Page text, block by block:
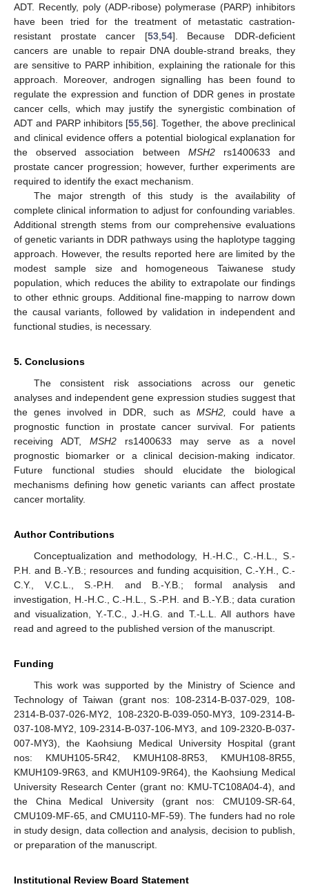
ADT. Recently, poly (ADP-ribose) polymerase (PARP) inhibitors
have been tried for the treatment of metastatic castration-
resistant prostate cancer [53, 54]. Because DDR-deficient
cancers are unable to repair DNA double-strand breaks, they
are sensitive to PARP inhibition, explaining the rationale for this
approach. Moreover, androgen signalling has been found to
regulate the expression and function of DDR genes in prostate
cancer cells, which may justify the synergistic combination of
ADT and PARP inhibitors [55 56]. Together, the above preclinical
and clinical evidence offers a potential biological explanation for
the observed association between MSH2rs1400633 and
prostate cancer progression; however, further experiments are
required to identify the exact mechanism.
The major strength of this study is the availability of
complete clinical information to adjust for confounding variables.
Additional strength stems from our comprehensive evaluations
of genetic variants in DDR pathways using the haplotype tagging
approach. However, the results reported here are limited by the
modest sample size and homogeneous Taiwanese study
population, which reduces the ability to extrapolate our findings
to other ethnic groups. Additional fine-mapping to narrow down
the causal variants, followed by validation in independent and
functional studies, is necessary.
5. Conclusions
The consistent risk associations across our genetic
analyses and independent gene expression studies suggest that
the genes involved in DDR, such as MSH2,
could have a
prognostic function in prostate cancer survival. For patients
receiving ADT, MSH2 rs1400633 may serve as a novel
prognostic biomarker or a clinical decision-making indicator.
Future functional studies should elucidate the biological
mechanisms defining how genetic variants can affect prostate
cancer mortality.
Author Contributions
Conceptualization and methodology, H.-H.C., C.-H.L., S.-
P.H. and B.-Y.B.; resources and funding acquisition, C.-Y.H., C.-
C.Y., V.C.L., S.-P.H. and B.-Y.B.; formal analysis and
investigation, H.-H.C., C.-H.L., S.-P.H. and B.-Y.B.; data curation
and visualization, Y.-T.C., J.-H.G. and T.-L.L. All authors have
read and agreed to the published version of the manuscript.
Funding
This work was supported by the Ministry of Science and
Technology of Taiwan (grant nos: 108-2314-B-037-029, 108-
2314-B-037-026-MY2, 108-2320-B-039-050-MY3, 109-2314-B-
037-108-MY2, 109-2314-B-037-106-MY3, and 109-2320-B-037-
007-MY3), the Kaohsiung Medical University Hospital (grant
nos: KMUH105-5R42, KMUH108-8R53, KMUH108-8R55,
KMUH109-9R63, and KMUH109-9R64), the Kaohsiung Medical
University Research Center (grant no: KMU-TC108A04-4), and
the China Medical University (grant nos: CMU109-SR-64,
CMU109-MF-65, and CMU110-MF-59). The funders had no role
in study design, data collection and analysis, decision to publish,
or preparation of the manuscript.
Institutional Review Board Statement
14. May
15. May
16. May
17. May
18. May
19. May
20. May
21. May
22. May
24. May
25. May
26. May
27. May
28. May
29. May
30. May
31. May
1. Jun
3. Jun
4. Jun
5. Jun
6. Jun
7. Jun
8. Jun
9. Jun
10. Jun
11. Jun
13. Jun
14. Jun
15. Jun
16. Jun
17. Jun
18. Jun
19. Jun
20. Jun
21. Jun
23. Jun
24. Jun
25. Jun
26. Jun
27. Jun
28. Jun
29. Jun
30. Jun
1. Jul
3. Jul
4. Jul
5. Jul
6. Jul
7. Jul
8. Jul
9. Jul
10. Jul
11. Jul
13. Jul
14. Jul
15. Jul
16. Jul
17. Jul
18. Jul
19. Jul
20. Jul
21. Jul
23. Jul
24. Jul
25. Jul
26. Jul
27. Jul
28. Jul
29. Jul
30. Jul
31. Jul
2. Aug
3. Aug
4. Aug
5. Aug
6. Aug
7. Aug
8. Aug
9. Aug
10. Aug